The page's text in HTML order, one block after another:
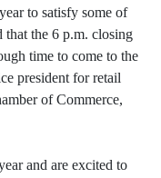
to satisfy some of
that the 6 p.m. closing
time to come to the
president for retail
of Commerce,
and are excited to